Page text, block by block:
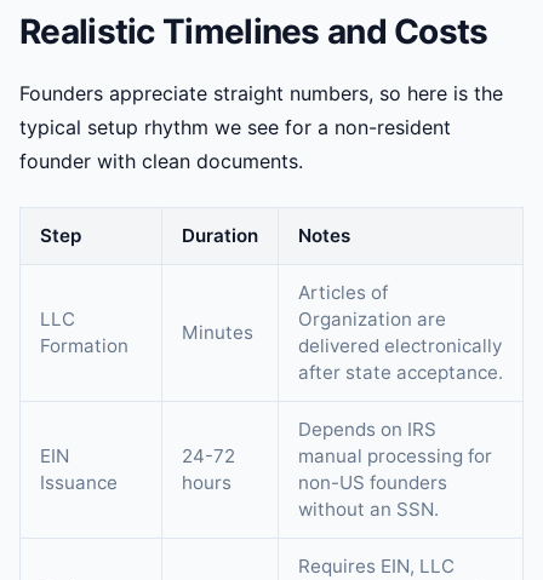
Realistic Timelines and Costs
Founders appreciate straight numbers, so here is the
typical setup rhythm we see for a non-resident
founder with clean documents.
Step Duration Notes
LLC
Formation
Minutes
Articles of
Organization are
delivered electronically
after state acceptance.
EIN
Issuance
24-72
hours
Depends on IRS
manual processing for
non-US founders
without an SSN.
Requires EIN, LLC